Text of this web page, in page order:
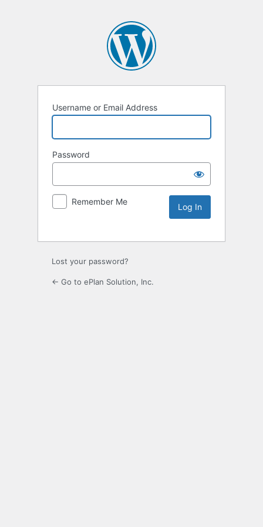
Username or Email Address
Password
Remember Me
Lost your password?
← Go to ePlan Solution, Inc.